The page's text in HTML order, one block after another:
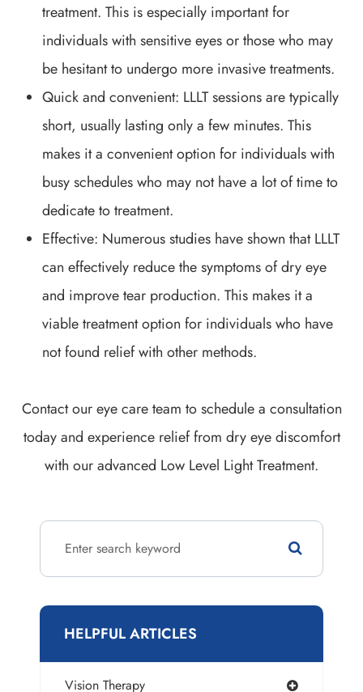
treatment. This is especially important for
individuals with sensitive eyes or those who may
be hesitant to undergo more invasive treatments.
Quick and convenient: LLLT sessions are typically
short, usually lasting only a few minutes. This
makes it a convenient option for individuals with
busy schedules who may not have a lot of time to
dedicate to treatment.
Effective: Numerous studies have shown that LLLT
can effectively reduce the symptoms of dry eye
and improve tear production. This makes it a
viable treatment option for individuals who have
not found relief with other methods.
Contact our eye care team to schedule a consultation
today and experience relief from dry eye discomfort
with our advanced Low Level Light Treatment.
HELPFUL ARTICLES
Vision Therapy